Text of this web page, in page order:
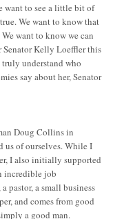
want to see a little bit of
We want to know that
want to know we can
Senator Kelly Loeffler this
understand who
say about her, Senator
Doug Collins in
us of ourselves. While I
I also initially supported
incredible job
pastor, a small business
and comes from good
a good man.